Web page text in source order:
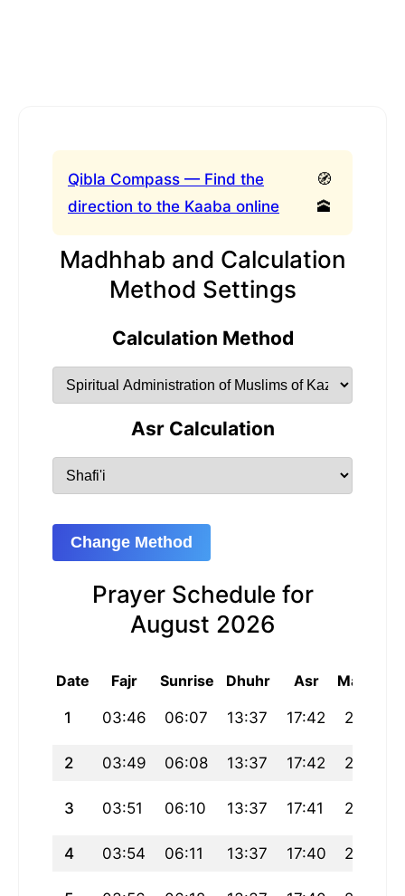
Qibla Compass — Find the
direction to the Kaaba online
🧭
🕋
Madhhab and Calculation
Method Settings
Calculation Method
Asr Calculation
Change Method
Prayer Schedule for
August 2026
Date Fajr Sunrise Dhuhr Asr Maghrib
1 03:46 06:07 13:37 17:42 21:07
2 03:49 06:08 13:37 17:42 21:06
3 03:51 06:10 13:37 17:41 21:04
4 03:54 06:11 13:37 17:40 21:03